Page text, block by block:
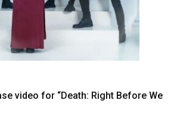
video for “Death: Right Before We